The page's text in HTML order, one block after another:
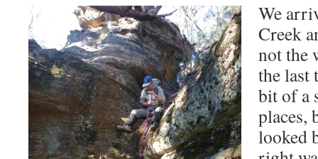
We
Creek
not the
the last
bit of a
places,
looked